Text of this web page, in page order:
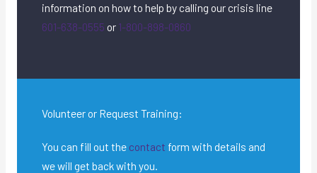
information on how to help by calling our crisis line
601-638-0555 or 1-800-898-0860
Volunteer or Request Training:
You can fill out the contact form with details and
we will get back with you.